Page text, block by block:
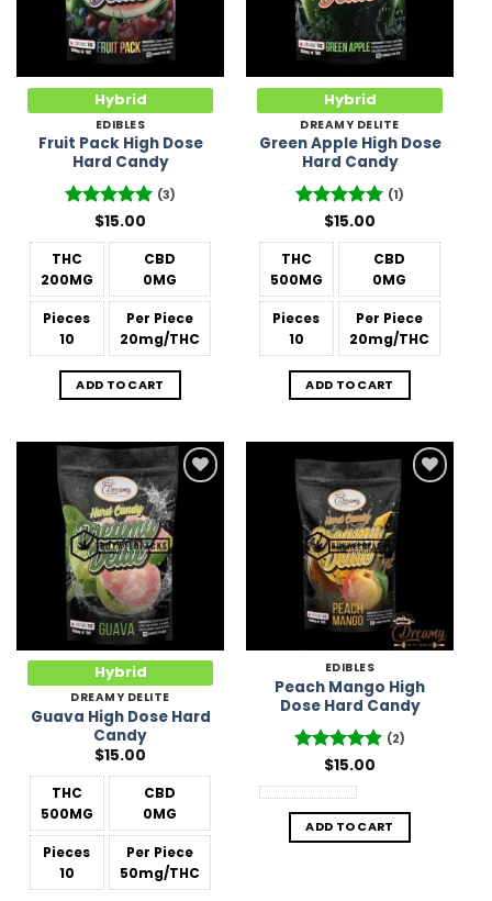
Hybrid
EDIBLES
Fruit Pack High Dose
Hard Candy
Rated5
(3)
$15.00
THC
200MG
CBD
0MG
Pieces
10
Per Piece
20mg/THC
ADD TO CART
Hybrid
DREAMY DELITE
Green Apple High Dose
Hard Candy
Rated5
(1)
$15.00
THC
500MG
CBD
0MG
Pieces
10
Per Piece
20mg/THC
ADD TO CART
Add to
Wishlist
Hybrid
DREAMY DELITE
Guava High Dose Hard
Candy
$15.00
THC
500MG
CBD
0MG
Pieces
10
Per Piece
50mg/THC
Add to
Wishlist
EDIBLES
Peach Mango High
Dose Hard Candy
Rated5
(2)
$15.00
ADD TO CART